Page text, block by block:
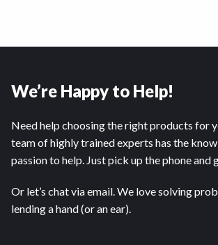
We’re Happy to Help!
Need help choosing the right products for
team of highly trained experts has the
passion to help. Just pick up the phone and
Or let’s chat via email. We love solving
lending a hand (or an ear).